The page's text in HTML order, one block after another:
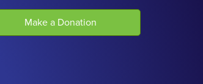
Make a Donation